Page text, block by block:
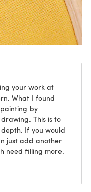
your work at
What I found
by
This is to
If you would
just add another
need filling more.